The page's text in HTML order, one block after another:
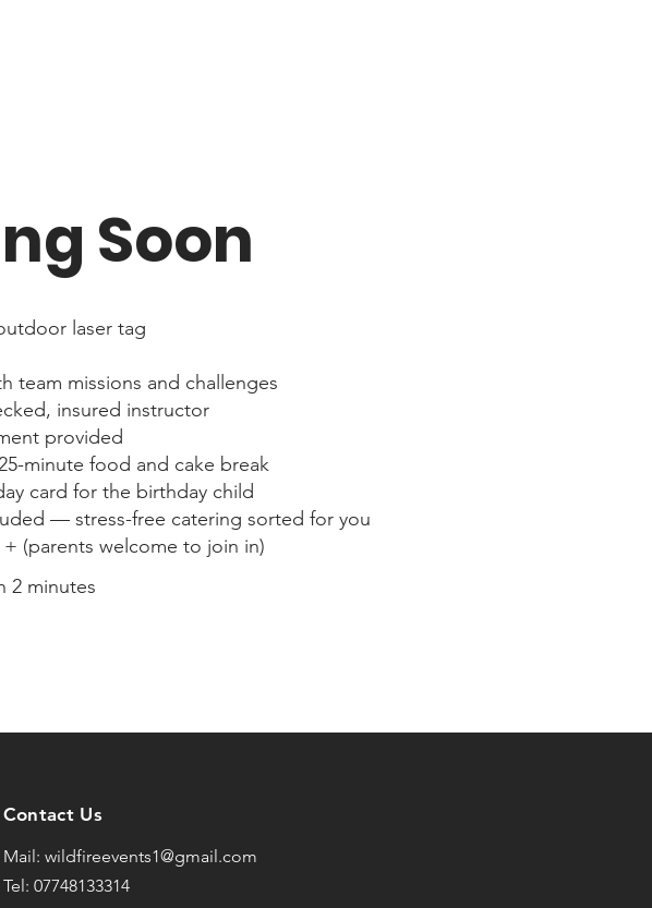
Soon
laser tag
team missions and challenges
insured instructor
provided
minute food and cake break
card for the birthday child
— stress-free catering sorted for you
(parents welcome to join in)
2 minutes
Contact Us
Mail: wildfireevents1@gmail.com
Tel: 07748133314